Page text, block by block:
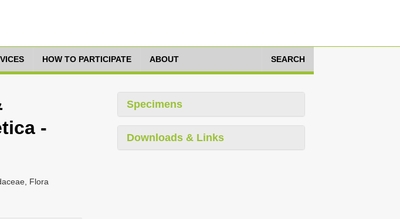
HOW TO PARTICIPATE ABOUT SEARCH
-
Flora
Specimens
Downloads & Links